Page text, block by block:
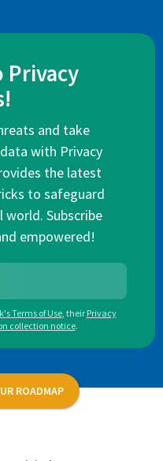
Privacy
and take
with Privacy
the latest
to safeguard
Subscribe
empowered!
Terms of Use, their Privacy
collection notice.
ROADMAP